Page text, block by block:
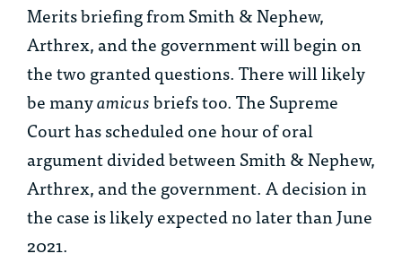
Merits briefing from Smith & Nephew,
Arthrex, and the government will begin on
the two granted questions. There will likely
be manyamicusbriefs too. The Supreme
Court has scheduled one hour of oral
argument divided between Smith & Nephew,
Arthrex, and the government. A decision in
the case is likely expected no later than June
2021.